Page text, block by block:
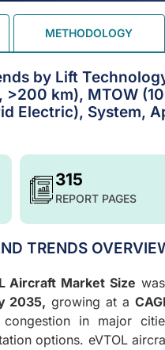
METHODOLOGY
by Lift
km), MTOW
Electric), System,
315
REPORT PAGES
TRENDS
Aircraft Market Size
2035, growing at a
in major
options. eVTOL